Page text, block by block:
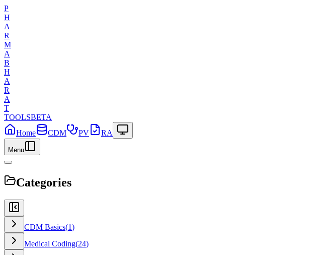
P
H
A
R
M
A
B
H
A
R
A
T
TOOLSBETA
Home
CDM PV RA
Menu
Categories
CDM Basics(1)
Medical Coding(24)